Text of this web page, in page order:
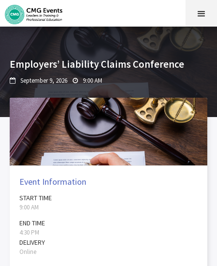
Employers’ Liability Claims Conference
 September 9, 2026  9:00 AM
Event Information
START TIME
9:00 AM
END TIME
4:30 PM
DELIVERY
Online